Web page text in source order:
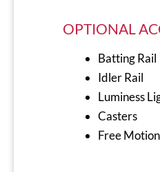
OPTIONAL
Batting Rail
Idler Rail
Luminess
Casters
Free